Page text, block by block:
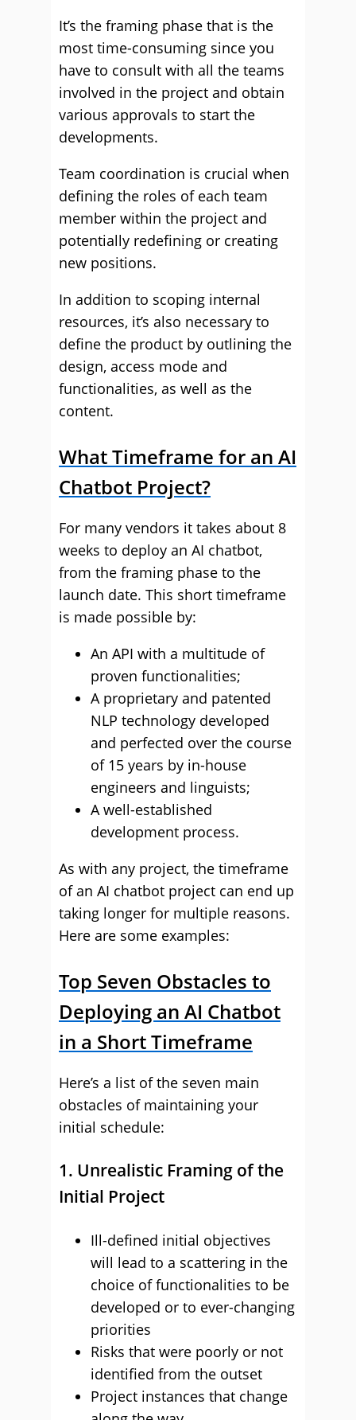
It’s the framing phase that is the
most time-consuming since you
have to consult with all the teams
involved in the project and obtain
various approvals to start the
developments.
Team coordination is crucial when
defining the roles of each team
member within the project and
potentially redefining or creating
new positions.
In addition to scoping internal
resources, it’s also necessary to
define the product by outlining the
design, access mode and
functionalities, as well as the
content.
What Timeframe for an AI
Chatbot Project?
For many vendors it takes about 8
weeks to deploy an AI chatbot,
from the framing phase to the
launch date. This short timeframe
is made possible by:
An API with a multitude of
proven functionalities;
A proprietary and patented
NLP technology developed
and perfected over the course
of 15 years by in-house
engineers and linguists;
A well-established
development process.
As with any project, the timeframe
of an AI chatbot project can end up
taking longer for multiple reasons.
Here are some examples:
Top Seven Obstacles to
Deploying an AI Chatbot
in a Short Timeframe
Here’s a list of the seven main
obstacles of maintaining your
initial schedule:
1. Unrealistic Framing of the
Initial Project
Ill-defined initial objectives
will lead to a scattering in the
choice of functionalities to be
developed or to ever-changing
priorities
Risks that were poorly or not
identified from the outset
Project instances that change